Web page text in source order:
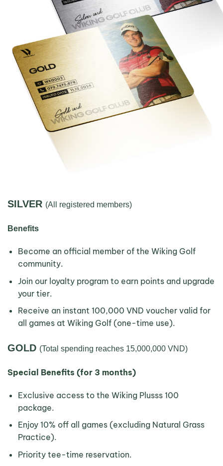
SILVER (All registered members)
Benefits
Become an official member of the Wiking Golf
community.
Join our loyalty program to earn points and upgrade
your tier.
Receive an instant 100,000 VND voucher valid for
all games at Wiking Golf (one-time use).
GOLD (Total spending reaches 15,000,000 VND)
Special Benefits (for 3 months)
Exclusive access to the Wiking Plusss 100
package.
Enjoy 10% off all games (excluding Natural Grass
Practice).
Priority tee-time reservation.